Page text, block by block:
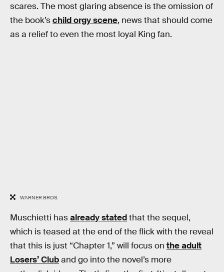
scares. The most glaring absence is the omission of
the book’schild orgy scene, news that should come
as a relief to even the most loyal King fan.
WARNER BROS.
Muschietti hasalready statedthat the sequel,
which is teased at the end of the flick with the reveal
that this is just “Chapter 1,” will focus on the adult
Losers’ Cluband go into the novel’s more